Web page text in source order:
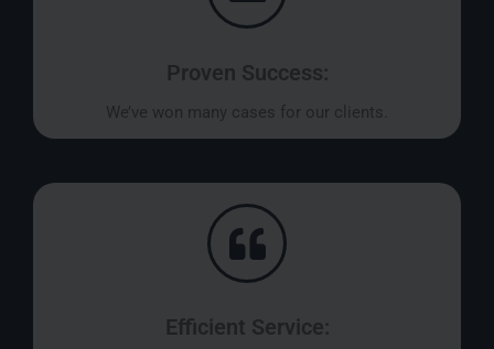
Proven Success:
We’ve won many cases for our clients.
Efficient Service: